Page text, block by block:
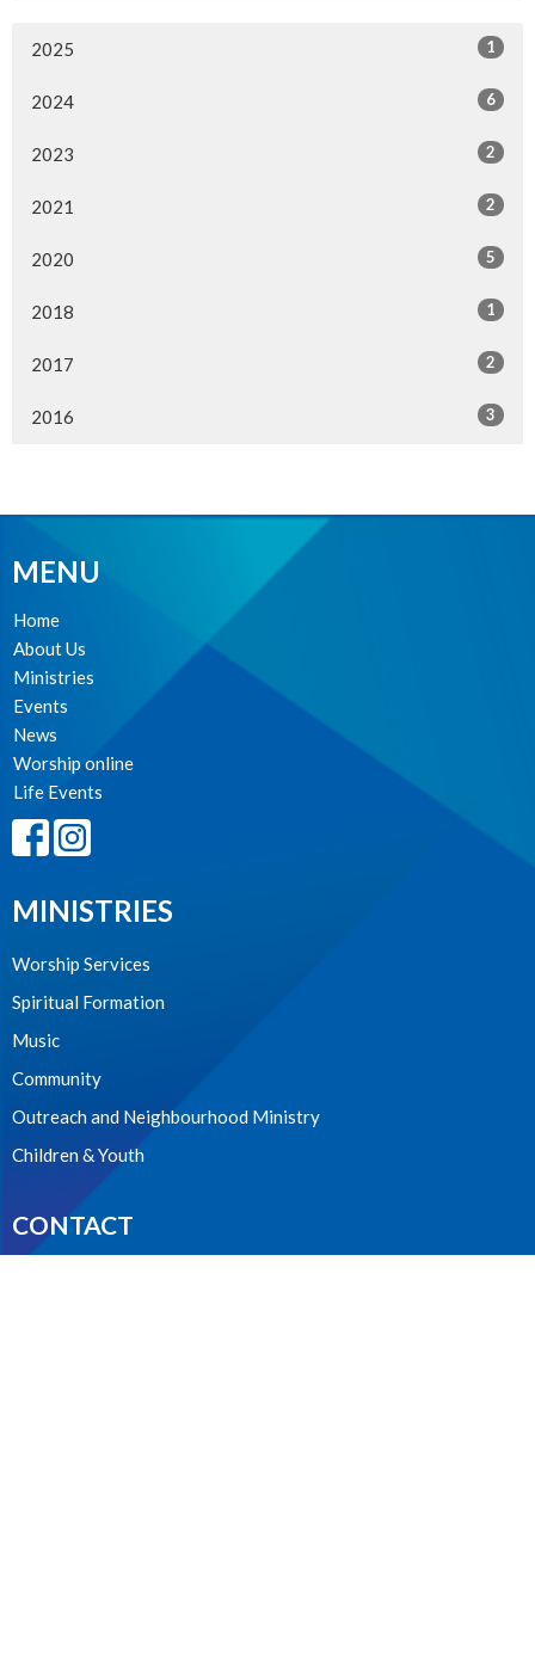
2025 1
2024 6
2023 2
2021 2
2020 5
2018 1
2017 2
2016 3
MENU
Home
About Us
Ministries
Events
News
Worship online
Life Events
MINISTRIES
Worship Services
Spiritual Formation
Music
Community
Outreach and Neighbourhood Ministry
Children & Youth
CONTACT